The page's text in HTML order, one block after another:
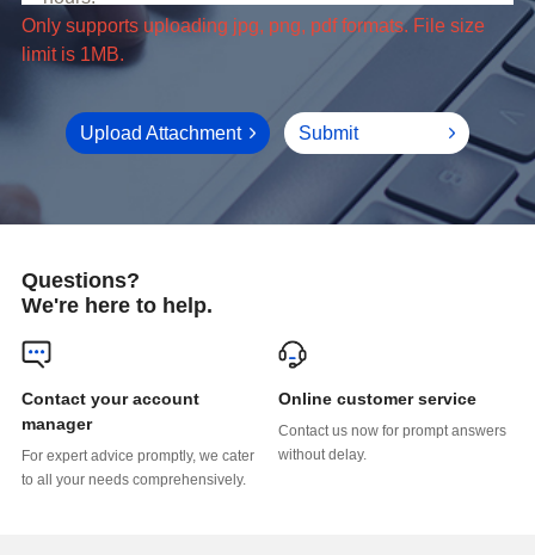
limit is 1MB.
Upload Attachment Submit
Questions?
We're here to help.
manager
to all your needs comprehensively.
Online customer service
without delay.